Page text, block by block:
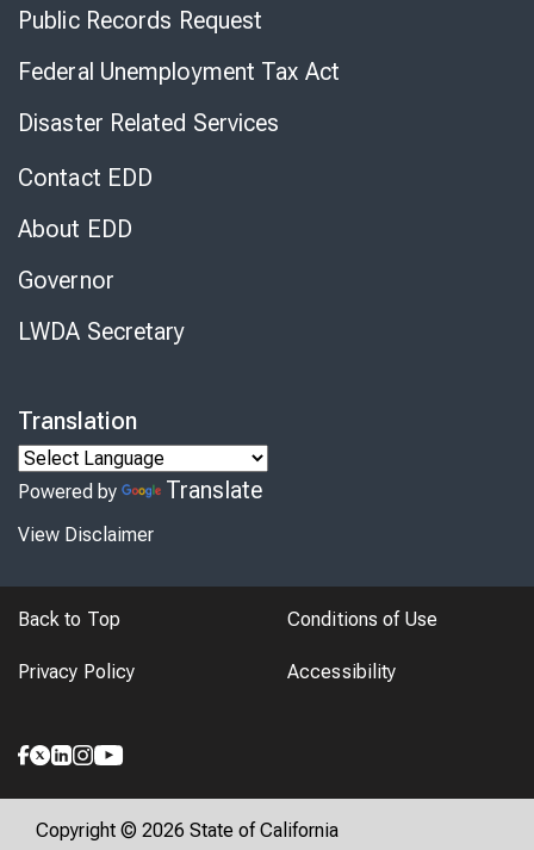
Public Records Request
Federal Unemployment Tax Act
Disaster Related Services
Contact EDD
About EDD
Governor
LWDA Secretary
Translation
Powered by Translate
View Disclaimer
Back to Top Conditions of Use
Privacy Policy Accessibility
Copyright © 2026 State of California